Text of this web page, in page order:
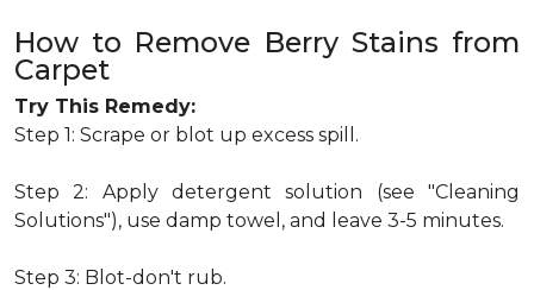
How to Remove Berry Stains from
Carpet
Try This Remedy:
Step 1: Scrape or blot up excess spill.
Step 2: Apply detergent solution (see "Cleaning
Solutions"), use damp towel, and leave 3-5 minutes.
Step 3: Blot-don't rub.